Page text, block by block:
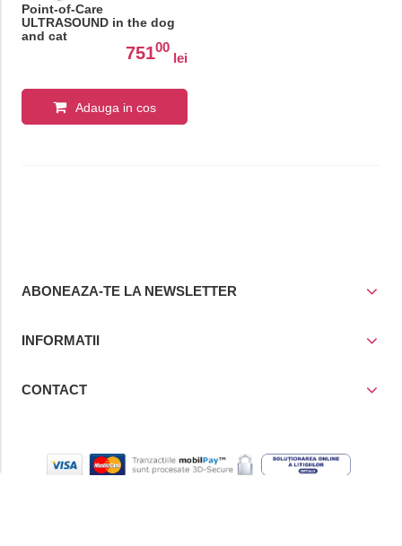
Point-of-Care
ULTRASOUND in the dog
and cat
75100
lei
Adauga in cos
ABONEAZA-TE LA NEWSLETTER
INFORMATII
CONTACT